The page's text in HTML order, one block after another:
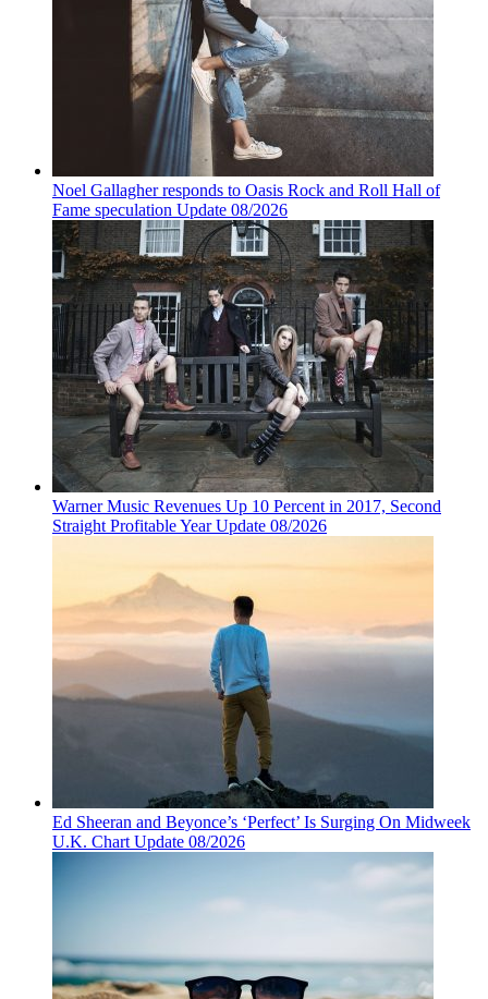
Noel Gallagher responds to Oasis Rock and Roll Hall of
Fame speculation Update 08/2026
Warner Music Revenues Up 10 Percent in 2017, Second
Straight Profitable Year Update 08/2026
Ed Sheeran and Beyonce’s ‘Perfect’ Is Surging On Midweek
U.K. Chart Update 08/2026